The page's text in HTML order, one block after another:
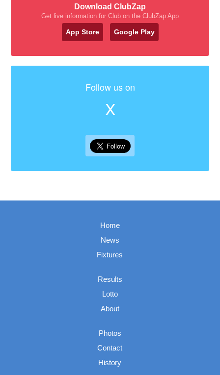
Download ClubZap
Get live information for Club on the ClubZap App
App Store Google Play
Follow us on
X
Home
News
Fixtures
Results
Lotto
About
Photos
Contact
History